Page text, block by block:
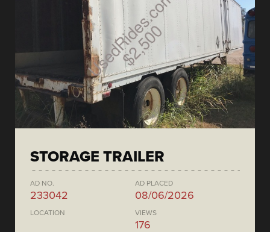
STORAGE TRAILER
AD NO.
233042
AD PLACED
08/06/2026
LOCATION VIEWS
176